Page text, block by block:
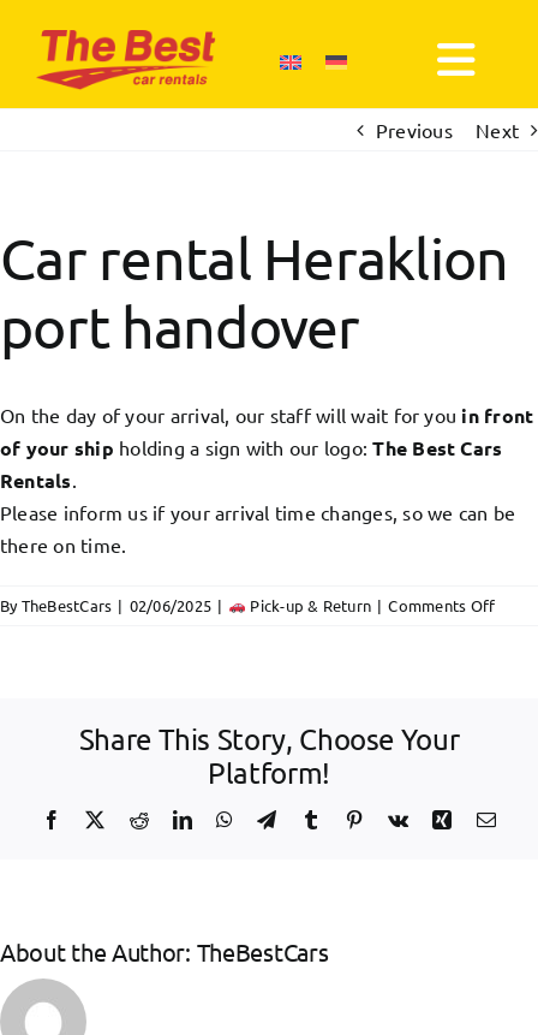
content
Book
Contact us
Previous Next
Car rental Heraklion
port handover
On the day of your arrival, our staff will wait for you in front
of your ship holding a sign with our logo: The Best Cars
Rentals.
Please inform us if your arrival time changes, so we can be
there on time.
ByTheBestCars | 02/06/2025 | Pick-up & Return | Comments Offon
Share This Story, Choose Your
Platform!
Facebook RedditLinkedInWhatsApp
TelegramTumblr Pinterest
Vk Xing
About the Author: TheBestCars